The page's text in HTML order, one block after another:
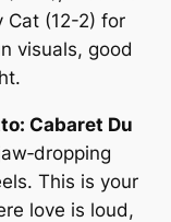
Cat (12-2) for
visuals, good
Cabaret Du
This is your
love is loud,